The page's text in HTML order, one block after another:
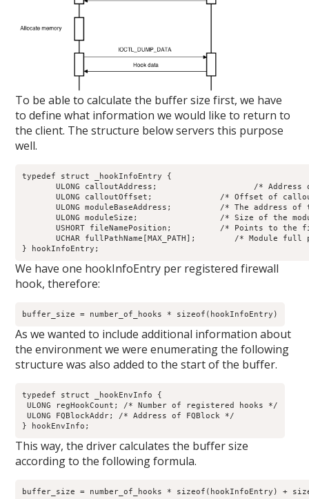
To be able to calculate the buffer size first, we have
to define what information we would like to return to
the client. The structure below servers this purpose
well.
typedef struct _hookInfoEntry {
ULONG calloutAddress;                    /* Address
ULONG calloutOffset;              /* Offset of
ULONG moduleBaseAddress;          /* The address of
ULONG moduleSize;                 /* Size of the
USHORT fileNamePosition;          /* Points to the
UCHAR fullPathName[MAX_PATH];        /* Module full
} hookInfoEntry;
We have one hookInfoEntry per registered firewall
hook, therefore:
buffer_size = number_of_hooks * sizeof(hookInfoEntry)
As we wanted to include additional information about
the environment we were enumerating the following
structure was also added to the start of the buffer.
typedef struct _hookEnvInfo {
ULONG regHookCount; /* Number of registered hooks */
ULONG FQBlockAddr; /* Address of FQBlock */
} hookEnvInfo;
This way, the driver calculates the buffer size
according to the following formula.